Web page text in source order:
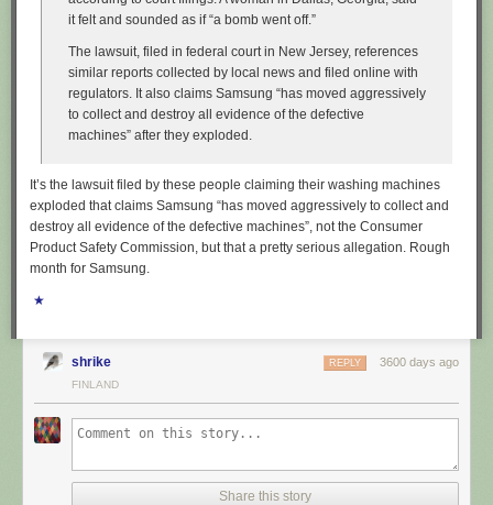
it felt and sounded as if “a bomb went off.”
The lawsuit, filed in federal court in New Jersey, references
similar reports collected by local news and filed online with
regulators. It also claims Samsung “has moved aggressively
to collect and destroy all evidence of the defective
machines” after they exploded.
It’s the lawsuit filed by these people claiming their washing machines
exploded that claims Samsung “has moved aggressively to collect and
destroy all evidence of the defective machines”, not the Consumer
Product Safety Commission, but that a pretty serious allegation. Rough
month for Samsung.
★
shrike 3600 days ago
REPLY
FINLAND
Share this story